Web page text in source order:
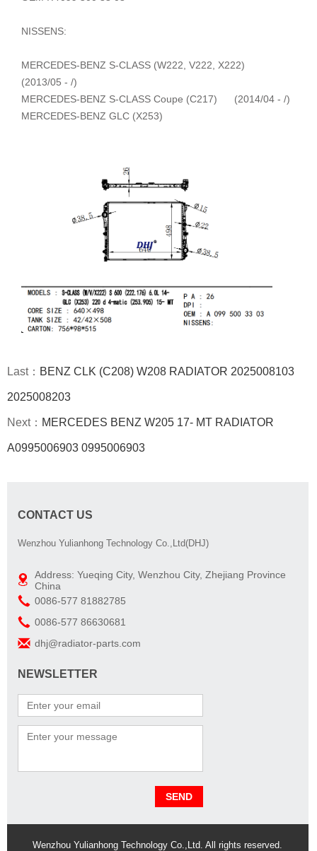
NISSENS:
MERCEDES-BENZ S-CLASS (W222, V222, X222)
(2013/05 - /)
MERCEDES-BENZ S-CLASS Coupe (C217) (2014/04 - /)
MERCEDES-BENZ GLC (X253)
Last： BENZ CLK (C208) W208 RADIATOR 2025008103
2025008203
Next： MERCEDES BENZ W205 17- MT RADIATOR
A0995006903 0995006903
CONTACT US
Wenzhou Yulianhong Technology Co.,Ltd(DHJ)
Address: Yueqing City, Wenzhou City, Zhejiang Province
China
0086-577 81882785
0086-577 86630681
dhj@radiator-parts.com
NEWSLETTER
Wenzhou Yulianhong Technology Co.,Ltd. All rights reserved.